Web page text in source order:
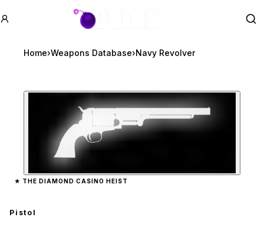
GTA BOOM
Home›Weapons Database›Navy Revolver
Zoom image:Navy Revolverpreview
★ THE DIAMOND CASINO HEIST
Pistol